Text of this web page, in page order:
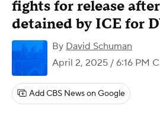
fights for release
detained by ICE for
By David Schuman
April 2, 2025 / 6:16 PM
Add CBS News on Google